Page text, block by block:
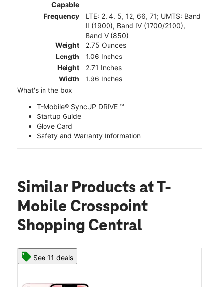
Capable
Frequency
LTE: 2, 4, 5, 12, 66, 71; UMTS: Band
II (1900), Band IV (1700/2100),
Band V (850)
Weight
2.75 Ounces
Length
1.06 Inches
Height
2.71 Inches
Width
1.96 Inches
What's in the box
T-Mobile® SyncUP DRIVE ™
Startup Guide
Glove Card
Safety and Warranty Information
Similar Products at T-
Mobile Crosspoint
Shopping Central
See 11 deals